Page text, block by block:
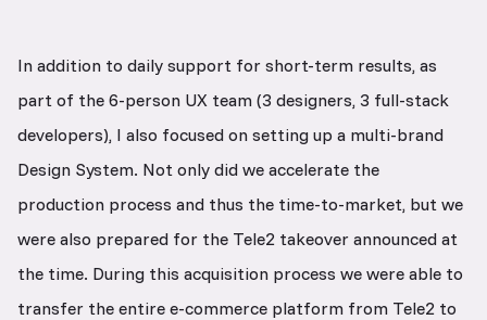
In addition to daily support for short-term results, as
part of the 6-person UX team (3 designers, 3 full-stack
developers), I also focused on setting up a multi-brand
Design System. Not only did we accelerate the
production process and thus the time-to-market, but we
were also prepared for the Tele2 takeover announced at
the time. During this acquisition process we were able to
transfer the entire e-commerce platform from Tele2 to